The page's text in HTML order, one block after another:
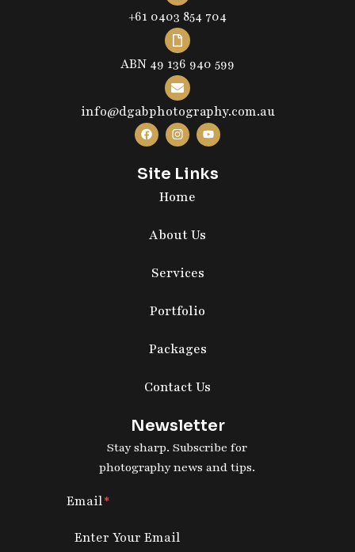
+61 0403 854 704
ABN 49 136 940 599
info@dgabphotography.com.au
Site Links
Home
About Us
Services
Portfolio
Packages
Contact Us
Newsletter
Stay sharp. Subscribe for
photography news and tips.
Email